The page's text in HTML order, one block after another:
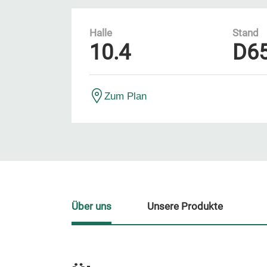
Halle
10.4
Stand
Zum Plan
Über uns Unsere Produkte